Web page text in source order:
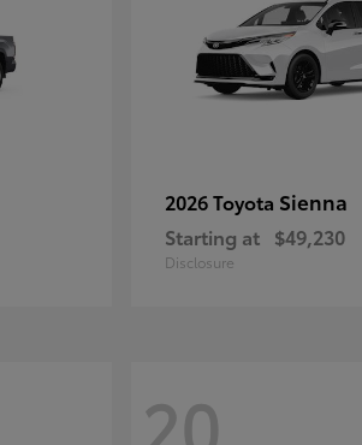
2026 Toyota Sienna
Starting at $49,230
Disclosure
20